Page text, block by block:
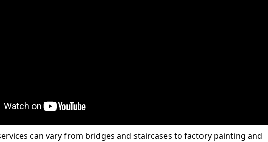
can vary from bridges and staircases to factory painting and